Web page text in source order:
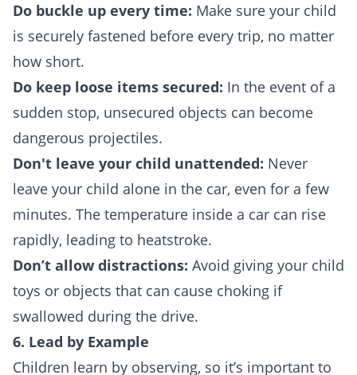
Do buckle up every time: Make sure your child
is securely fastened before every trip, no matter
how short.
Do keep loose items secured: In the event of a
sudden stop, unsecured objects can become
dangerous projectiles.
Don't leave your child unattended: Never
leave your child alone in the car, even for a few
minutes. The temperature inside a car can rise
rapidly, leading to heatstroke.
Don’t allow distractions: Avoid giving your child
toys or objects that can cause choking if
swallowed during the drive.
6. Lead by Example
Children learn by observing, so it’s important to